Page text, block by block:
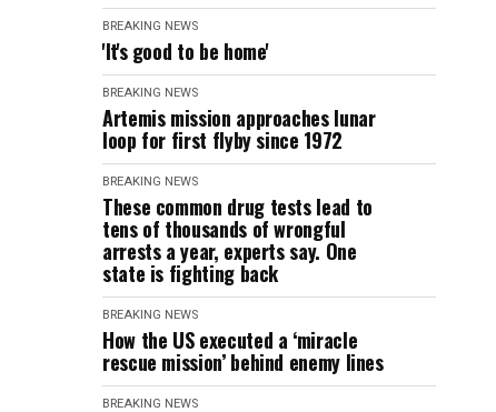
BREAKING NEWS
'It's good to be home'
BREAKING NEWS
Artemis mission approaches lunar
loop for first flyby since 1972
BREAKING NEWS
These common drug tests lead to
tens of thousands of wrongful
arrests a year, experts say. One
state is fighting back
BREAKING NEWS
How the US executed a ‘miracle
rescue mission’ behind enemy lines
BREAKING NEWS